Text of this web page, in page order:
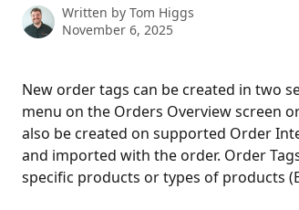
Written by Tom Higgs
November 6, 2025
New order tags can be created in two
menu on the Orders Overview screen
also be created on supported Order
and imported with the order. Order
specific products or types of products